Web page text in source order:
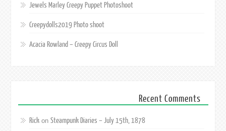
Jewels Marley Creepy Puppet Photoshoot
Creepydolls2019 Photo shoot
Acacia Rowland – Creepy Circus Doll
Recent Comments
Rickon Steampunk Diaries – July 15th, 1878